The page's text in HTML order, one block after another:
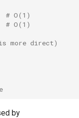
# O(1)
# O(1)
more direct)
by